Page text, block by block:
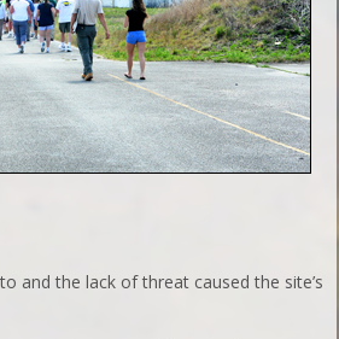
and the lack of threat caused the site’s